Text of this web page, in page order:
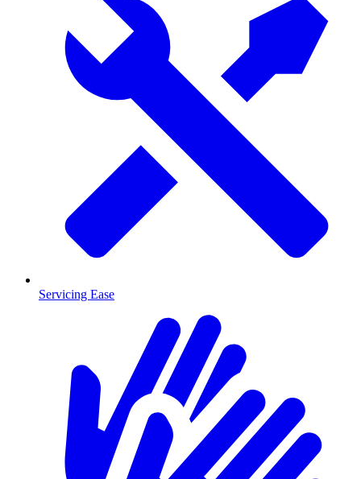
Servicing Ease